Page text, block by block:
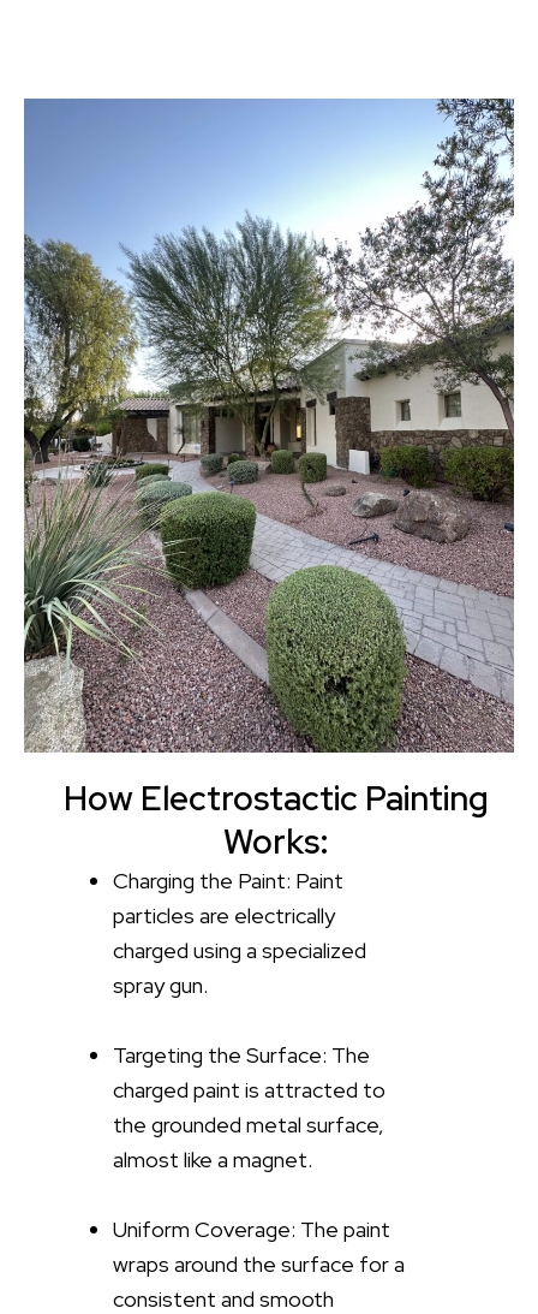
How Electrostactic Painting
Works:
Charging the Paint: Paint
particles are electrically
charged using a specialized
spray gun.
Targeting the Surface: The
charged paint is attracted to
the grounded metal surface,
almost like a magnet.
Uniform Coverage: The paint
wraps around the surface for a
consistent and smooth